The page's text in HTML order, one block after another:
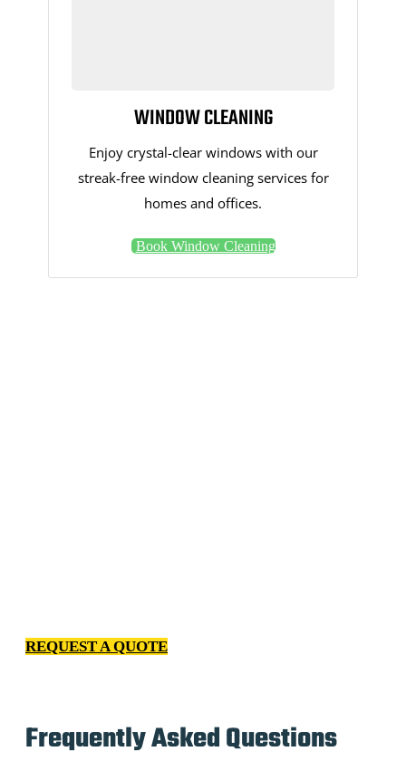
WINDOW CLEANING
Enjoy crystal-clear windows with our
streak-free window cleaning services for
homes and offices.
Book Window Cleaning
REQUEST A QUOTE
Frequently Asked Questions